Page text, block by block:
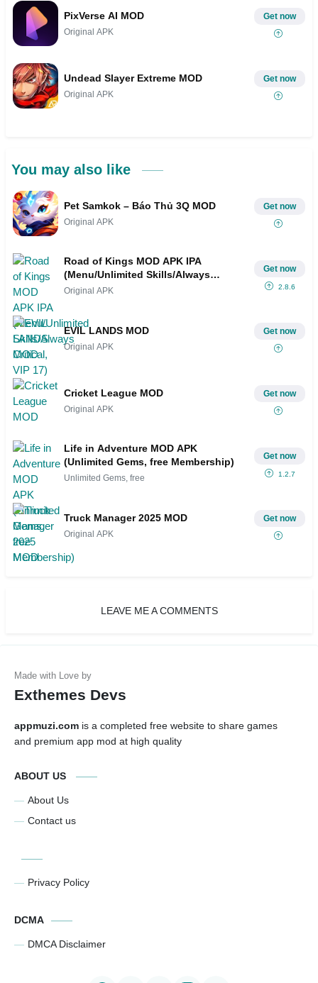
PixVerse AI MOD
Original APK
Get now
Undead Slayer Extreme MOD
Original APK
Get now
You may also like
Pet Samkok – Báo Thủ 3Q MOD
Original APK
Get now
Road of Kings MOD APK IPA
(Menu/Unlimited Skills/Always
Critical, VIP 17)
Original APK
Get now
2.8.6
EVIL LANDS MOD
Original APK
Get now
Cricket League MOD
Original APK
Get now
Life in Adventure MOD APK
(Unlimited Gems, free Membership)
Unlimited Gems, free
Get now
1.2.7
Truck Manager 2025 MOD
Original APK
Get now
LEAVE ME A COMMENTS
Exthemes Devs
appmuzi.com is a completed free website to share games
and premium app mod at high quality
ABOUT US
About Us
Contact us
Privacy Policy
DCMA
DMCA Disclaimer